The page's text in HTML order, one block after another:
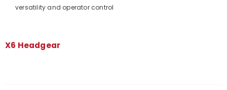
versatility and operator control
X6 Headgear